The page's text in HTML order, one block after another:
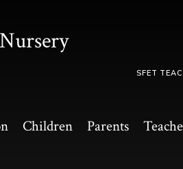
Children Parents
SFET